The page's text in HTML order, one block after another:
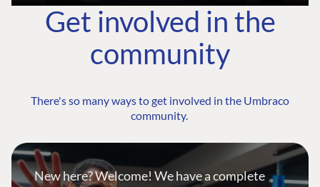
Get involved in the
community
There's so many ways to get involved in the Umbraco
community.
New here? Welcome! We have a complete